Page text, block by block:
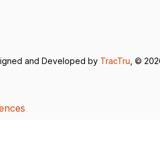
and Developed by TracTru, ©